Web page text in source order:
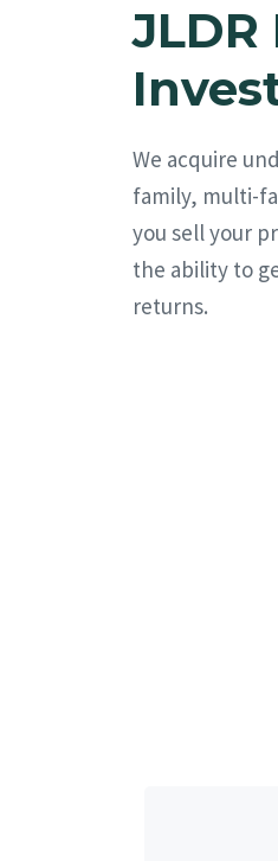
JLDR
We acquire
family, multi-
you sell your
the ability to
returns.